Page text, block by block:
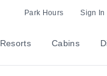
Park Hours Sign In
Resorts Cabins